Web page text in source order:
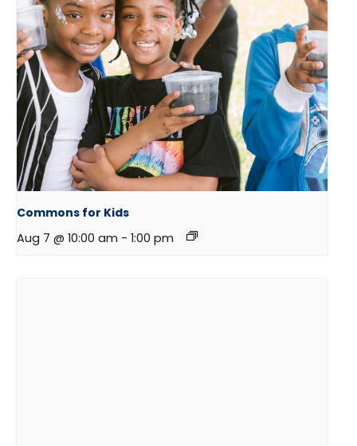
Commons for Kids
Aug 7 @ 10:00 am - 1:00 pm